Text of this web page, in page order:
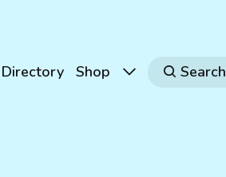
Directory Shop Search